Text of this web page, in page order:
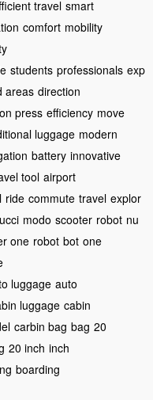
travel smart
comfort mobility
students professionals exp
areas direction
press efficiency move
luggage modern
battery innovative
tool airport
ride commute travel explor
modo scooter robot nu
one robot bot one
luggage auto
luggage cabin
carbin bag bag 20
20 inch inch
boarding